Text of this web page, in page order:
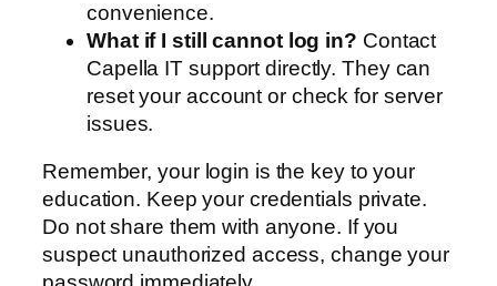
convenience.
What if I still cannot log in? Contact
Capella IT support directly. They can
reset your account or check for server
issues.
Remember, your login is the key to your
education. Keep your credentials private.
Do not share them with anyone. If you
suspect unauthorized access, change your